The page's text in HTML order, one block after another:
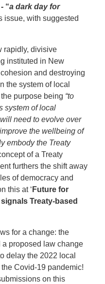
“a dark day for
issue, with suggested
rapidly, divisive
instituted in New
and destroying
the system of local
purpose being “to
system of local
need to evolve over
the wellbeing of
embody the Treaty
of a Treaty
furthers the shift away
of democracy and
this at ‘ Future for
Treaty-based
for a change: the
proposed law change
delay the 2022 local
Covid-19 pandemic!
on this